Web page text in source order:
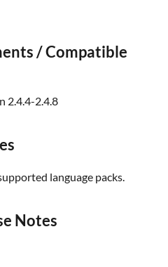
/ Compatible
2.4.4-2.4.8
language packs.
Notes